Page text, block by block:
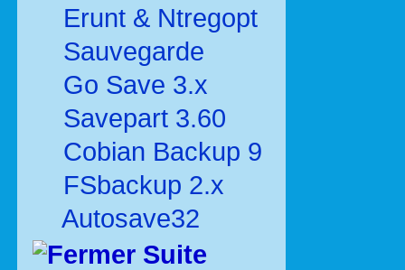
Erunt & Ntregopt
Sauvegarde
Go Save 3.x
Savepart 3.60
Cobian Backup 9
FSbackup 2.x
Autosave32
Suite